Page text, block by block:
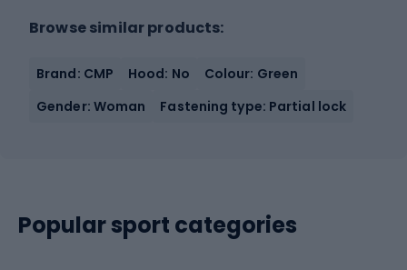
Browse similar products:
Brand: CMP Hood: No
Colour: Green
Gender: Woman
Fastening type: Partial lock
Popular sport categories